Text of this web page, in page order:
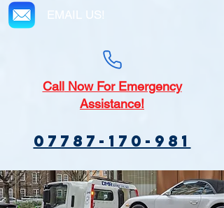
EMAIL US!
CallNow For Emergency
Assistance!
07787-170-981